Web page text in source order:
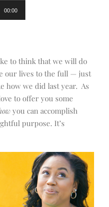
00:00
to think that we will do
our lives to the full — just
how we did last year. As
to offer you some
you can accomplish
purpose. It’s